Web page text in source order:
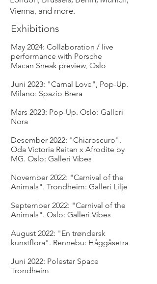
Vienna, and more.
Exhibitions
May 2024: Collaboration / live
performance with Porsche
Macan Sneak preview, Oslo
Juni 2023: "Carnal Love", Pop-Up.
Milano: Spazio Brera
Mars 2023: Pop-Up. Oslo: Galleri
Nora
Desember 2022: "Chiaroscuro".
Oda Victoria Reitan x Afrodite by
MG. Oslo: Galleri Vibes
November 2022: "Carnival of the
Animals". Trondheim: Galleri Lilje
September 2022: "Carnival of the
Animals". Oslo: Galleri Vibes
August 2022: "En trøndersk
kunstflora". Rennebu: Håggåsetra
Juni 2022: Polestar Space
Trondheim